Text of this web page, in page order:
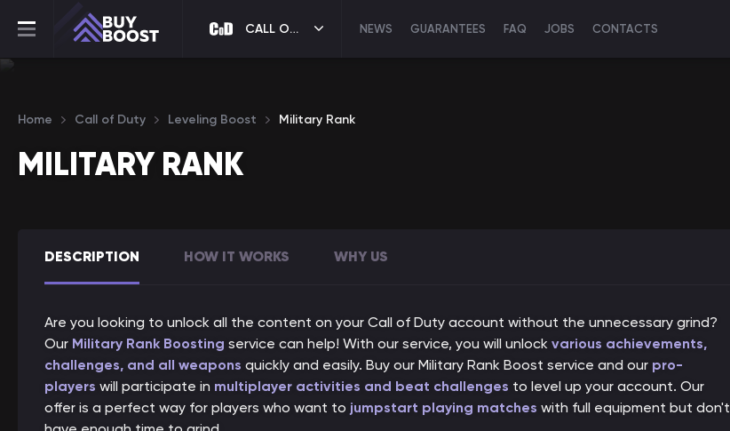
CALL OF DUTY NEWS GUARANTEES FAQ JOBS CONTACTS
Home Call of Duty Leveling Boost Military Rank
MILITARY RANK
DESCRIPTION HOW IT WORKS WHY US
Are you looking to unlock all the content on your Call of Duty account without the unnecessary grind?
Our Military Rank Boosting service can help! With our service, you will unlock various achievements,
challenges, and all weapons quickly and easily. Buy our Military Rank Boost service and our pro-
players will participate in multiplayer activities and beat challenges to level up your account. Our
offer is a perfect way for players who want to jumpstart playing matches with full equipment but don't